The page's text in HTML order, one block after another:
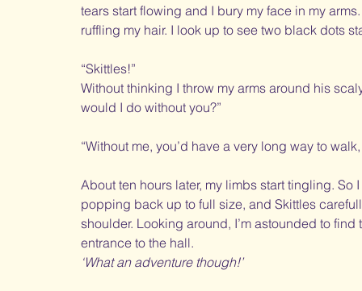
tears start flowing and I bury my face in my
ruffling my hair. I look up to see two black dots
“Skittles!”
Without thinking I throw my arms around his
would I do without you?”
“Without me, you’d have a very long way to
About ten hours later, my limbs start tingling.
popping back up to full size, and Skittles
shoulder. Looking around, I’m astounded to
entrance to the hall.
‘What an adventure though!’